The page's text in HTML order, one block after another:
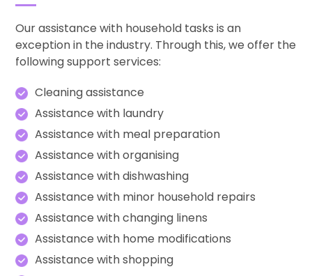
Our assistance with household tasks is an
exception in the industry. Through this, we offer the
following support services:
Cleaning assistance
Assistance with laundry
Assistance with meal preparation
Assistance with organising
Assistance with dishwashing
Assistance with minor household repairs
Assistance with changing linens
Assistance with home modifications
Assistance with shopping